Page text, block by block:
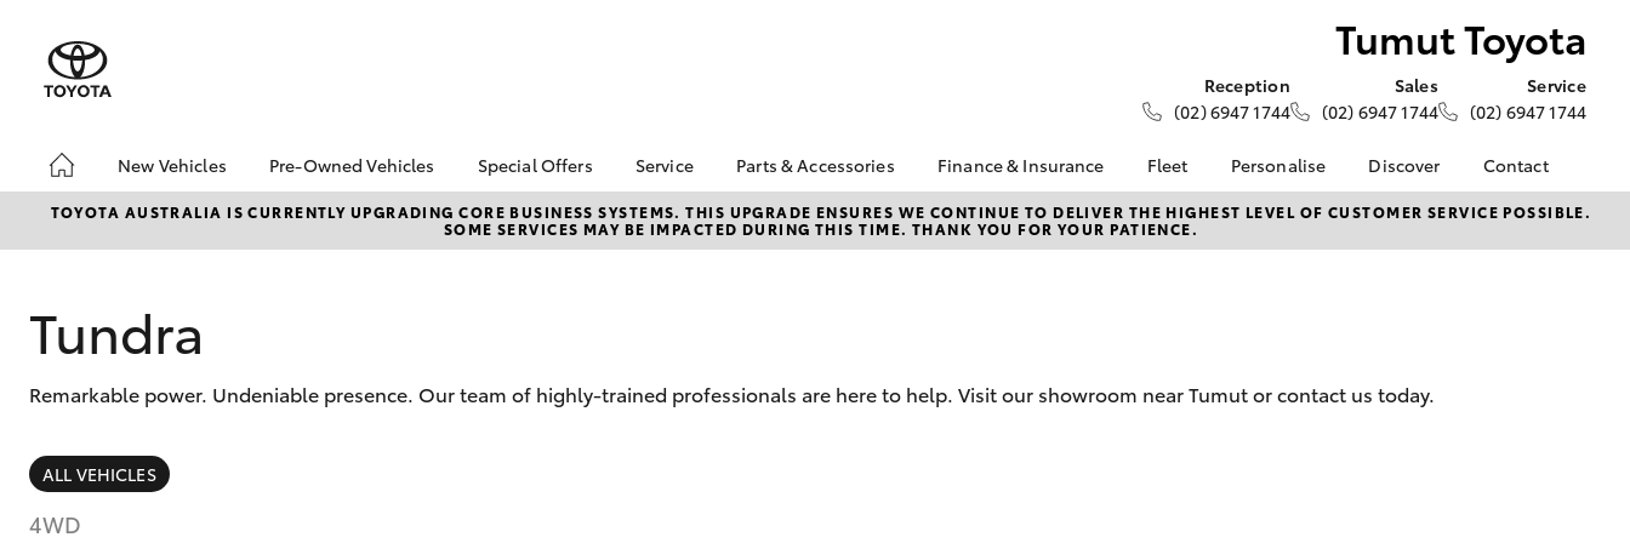
Tumut Toyota
Reception
(02) 6947 1744
Sales
(02) 6947 1744
Service
(02) 6947 1744
New Vehicles
Hatch & Sedans
Corolla Hatch Camry
SUVs & 4WDs
Pre-Owned Vehicles
Pre-Owned Vehicles
Demo Vehicles
Special Offers
Toyota Special Offers
Local Special Offers
Service
Book a Service
Service Enquiries
Parts & Accessories
Toyota Genuine Parts
Parts Enquiry
Finance & Insurance
About Finance at Tumut
Toyota
Get a Toyota Car
Fleet
About Fleet
Fleet Enquiries
Personalise Discover
About Us
KINTO
Toyota Safety Sense
Contact
Contact Us
Our Location
Customer Reviews
TOYOTA AUSTRALIA IS CURRENTLY UPGRADING CORE BUSINESS SYSTEMS. THIS UPGRADE ENSURES WE CONTINUE TO DELIVER THE HIGHEST LEVEL OF CUSTOMER SERVICE POSSIBLE.
SOME SERVICES MAY BE IMPACTED DURING THIS TIME. THANK YOU FOR YOUR PATIENCE.
Tundra
Remarkable power. Undeniable presence. Our team of highly-trained professionals are here to help. Visit our showroom near Tumut or contact us today.
ALL VEHICLES
4WD